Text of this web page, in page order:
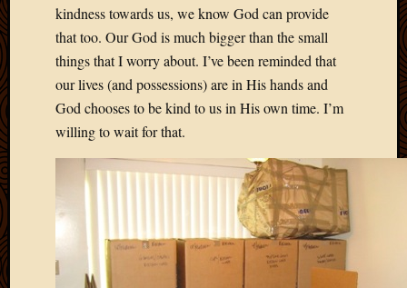
kindness towards us, we know God can provide
that too. Our God is much bigger than the small
things that I worry about. I’ve been reminded that
our lives (and possessions) are in His hands and
God chooses to be kind to us in His own time. I’m
willing to wait for that.
August